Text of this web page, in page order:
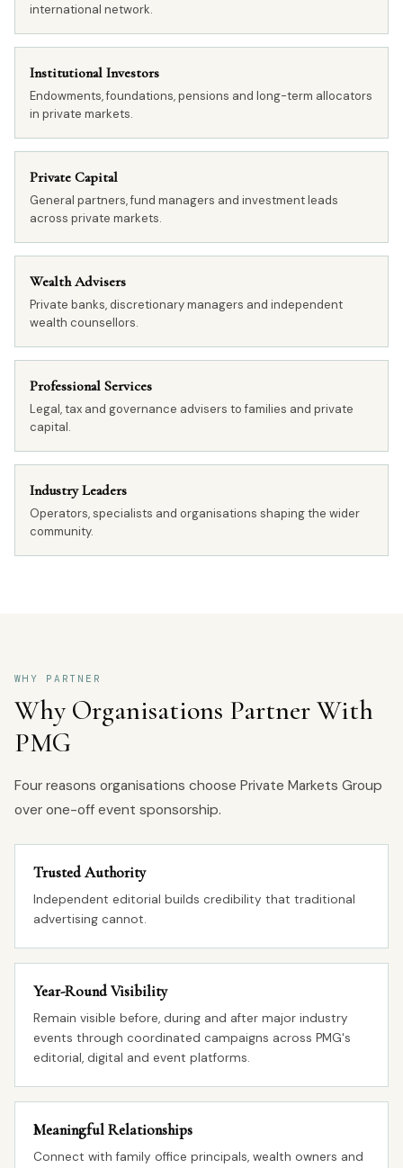
international network.
Institutional Investors
Endowments, foundations, pensions and long-term allocators
in private markets.
Private Capital
General partners, fund managers and investment leads
across private markets.
Wealth Advisers
Private banks, discretionary managers and independent
wealth counsellors.
Professional Services
Legal, tax and governance advisers to families and private
capital.
Industry Leaders
Operators, specialists and organisations shaping the wider
community.
WHY PARTNER
Why Organisations Partner With
PMG
Four reasons organisations choose Private Markets Group
over one-off event sponsorship.
Trusted Authority
Independent editorial builds credibility that traditional
advertising cannot.
Year-Round Visibility
Remain visible before, during and after major industry
events through coordinated campaigns across PMG's
editorial, digital and event platforms.
Meaningful Relationships
Connect with family office principals, wealth owners and